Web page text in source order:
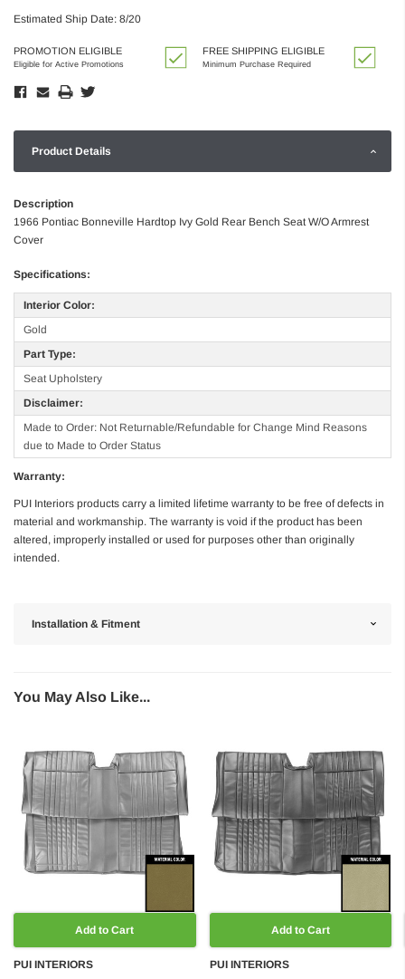
Estimated Ship Date: 8/20
PROMOTION ELIGIBLE
Eligible for Active Promotions
FREE SHIPPING ELIGIBLE
Minimum Purchase Required
Product Details
Description
1966 Pontiac Bonneville Hardtop Ivy Gold Rear Bench Seat W/O Armrest
Cover
Specifications:
Interior Color:
Gold
Part Type:
Seat Upholstery
Disclaimer:
Made to Order: Not Returnable/Refundable for Change Mind Reasons
due to Made to Order Status
Warranty:
PUI Interiors products carry a limited lifetime warranty to be free of defects in
material and workmanship. The warranty is void if the product has been
altered, improperly installed or used for purposes other than originally
intended.
Installation & Fitment
You May Also Like...
Add to Cart
PUI INTERIORS
Add to Cart
PUI INTERIORS